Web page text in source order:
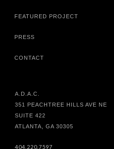
FEATURED PROJECT
PRESS
CONTACT
A.D.A.C.
351 PEACHTREE HILLS AVE NE
SUITE 422
ATLANTA, GA 30305
404.220.7597